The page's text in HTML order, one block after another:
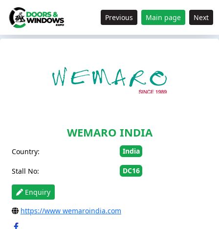
Previous Main page Next
WEMARO INDIA
Country: India
Stall No: DC16
Enquiry
https://www wemaroindia.com